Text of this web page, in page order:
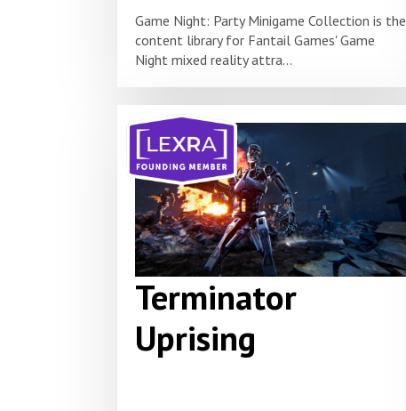
Game Night: Party Minigame Collection is the
content library for Fantail Games' Game
Night mixed reality attra...
Terminator
Uprising